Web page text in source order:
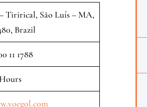
– Tirirical, São Luís – MA,
Brazil
11 1788